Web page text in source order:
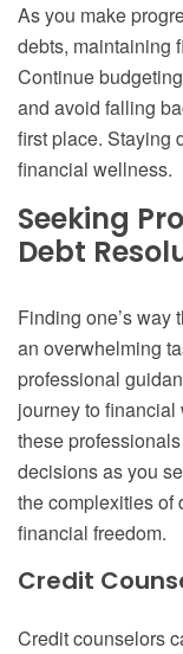
As you make
debts, maintaining
Continue
and avoid falling
first place. Staying
financial wellness.
Seeking
Debt
Finding one’s way
an overwhelming
professional
journey to
these
decisions as you
the complexities of
financial freedom.
Credit
Credit counselors